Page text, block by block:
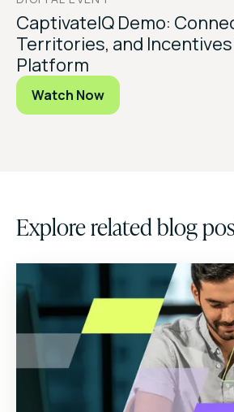
CaptivateIQ Demo:
Territories, and Incentives
Platform
Watch Now
Explore related blog